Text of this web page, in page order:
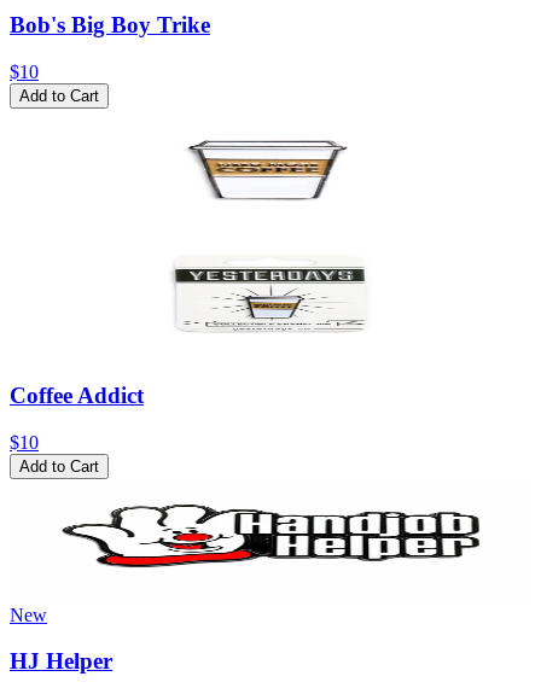
Bob's Big Boy Trike
$10
Add to Cart
Coffee Addict
$10
Add to Cart
New
HJ Helper